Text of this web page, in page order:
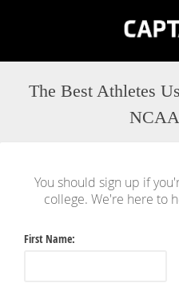
The Best Athletes
NCAA
You should sign up if
college. We're here to
First Name